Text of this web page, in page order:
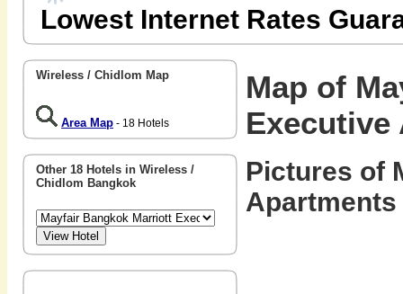
Lowest Internet Rates
Wireless / Chidlom Map
Area Map - 18 Hotels
Other 18 Hotels in Wireless /
Chidlom Bangkok
Map of
Executive
Pictures of